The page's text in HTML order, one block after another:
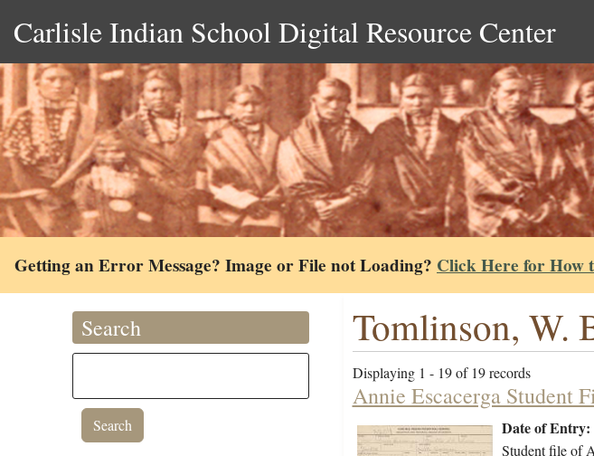
Carlisle Indian School Digital Resource Center
Getting an Error Message? Image or File not Loading? Click Here for How
Search Tomlinson, W.
Displaying 1 - 19 of 19 records
Annie Escacerga Student
Date of Entry:
Student file of